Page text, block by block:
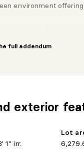
environment
access to the
full addendum
exterior
1" irr.
Lot